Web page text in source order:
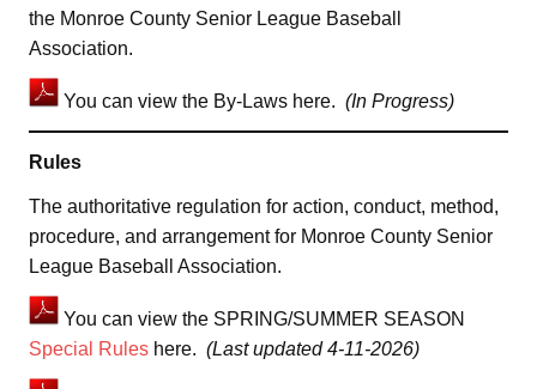
the Monroe County Senior League Baseball
Association.
You can view the By-Laws here. (In Progress)
Rules
The authoritative regulation for action, conduct, method,
procedure, and arrangement for Monroe County Senior
League Baseball Association.
You can view the SPRING/SUMMER SEASON
Special Rules here. (Last updated 4-11-2026)